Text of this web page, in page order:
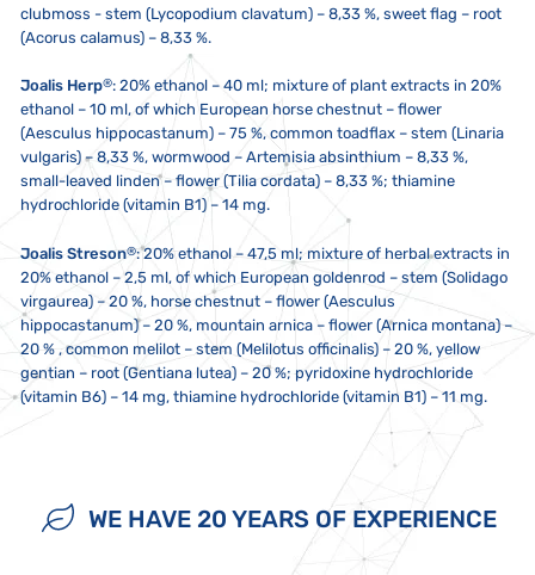
clubmoss - stem (Lycopodium clavatum) – 8,33 %, sweet flag – root
(Acorus calamus) – 8,33 %.
Joalis Herp®: 20% ethanol – 40 ml; mixture of plant extracts in 20%
ethanol – 10 ml, of which European horse chestnut – flower
(Aesculus hippocastanum) – 75 %, common toadflax – stem (Linaria
vulgaris) – 8,33 %, wormwood – Artemisia absinthium – 8,33 %,
small-leaved linden – flower (Tilia cordata) – 8,33 %; thiamine
hydrochloride (vitamin B1) – 14 mg.
Joalis Streson®: 20% ethanol – 47,5 ml; mixture of herbal extracts in
20% ethanol – 2,5 ml, of which European goldenrod – stem (Solidago
virgaurea) – 20 %, horse chestnut – flower (Aesculus
hippocastanum) – 20 %, mountain arnica – flower (Arnica montana) –
20 % , common melilot – stem (Melilotus officinalis) – 20 %, yellow
gentian – root (Gentiana lutea) – 20 %; pyridoxine hydrochloride
(vitamin B6) – 14 mg, thiamine hydrochloride (vitamin B1) – 11 mg.
10 drops twice a day, unless recommended otherwise. If you take
multiple Joalis products, we recommend ingesting them at least one
minute apart. 20 minutes before and after ingestion, do not eat,
smoke or drink anything other than water. Do not exceed the
recommended daily dose. Do not use a metal spoon!
Store at a temperature between 5 to 25 °C. Do not expose to direct
sunlight or strong electromagnetic fields (i.e. not less than five
centimetres from a microwave, refrigerator, television, mobile phone,
etc.). The contents must not come into contact with metal or
Not intended for use by children, pregnant women and
breastfeeding mothers. This dietary supplement is not a substitute
for a varied and balanced diet, nor does it replace medications
prescribed by healthcare practitioners. Keep out of reach of children.
Possible sediment is not a defect. Do not take if you are sensitive or
allergic to any of the ingredients in this product.
WE HAVE 20 YEARS OF EXPERIENCE